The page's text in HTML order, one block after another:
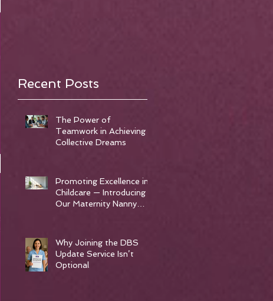
Recent Posts
The Power of
Teamwork in Achieving
Collective Dreams
Promoting Excellence in
Childcare — Introducing
Our Maternity Nanny
Why Joining the DBS
Update Service Isn’t
Optional